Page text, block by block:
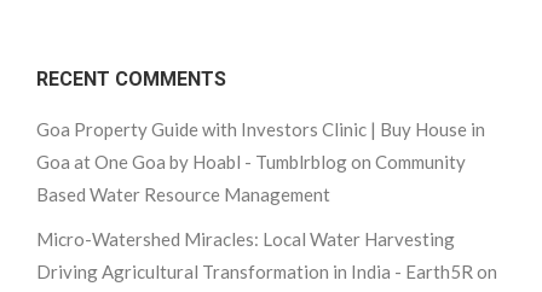
RECENT COMMENTS
Goa Property Guide with Investors Clinic | Buy House in
Goa at One Goa by Hoabl - Tumblrblogon Community
Based Water Resource Management
Micro-Watershed Miracles: Local Water Harvesting
Driving Agricultural Transformation in India - Earth5R on